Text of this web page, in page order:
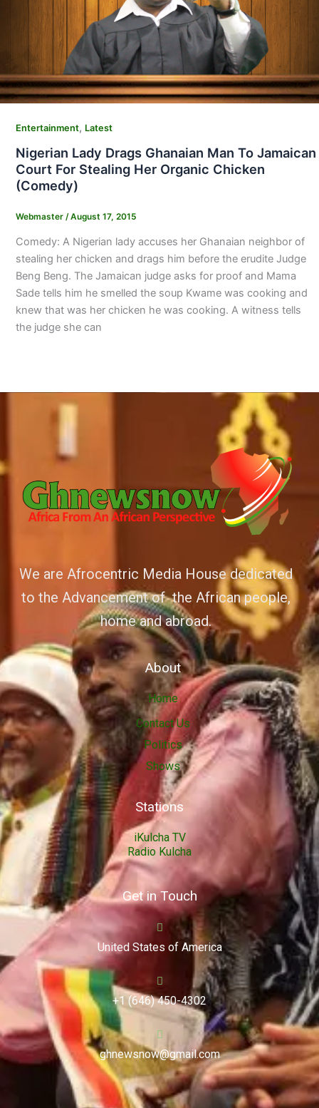
Entertainment, Latest
Nigerian Lady Drags Ghanaian Man To Jamaican
Court For Stealing Her Organic Chicken
(Comedy)
Webmaster /August 17, 2015
Comedy: A Nigerian lady accuses her Ghanaian neighbor of
stealing her chicken and drags him before the erudite Judge
Beng Beng. The Jamaican judge asks for proof and Mama
Sade tells him he smelled the soup Kwame was cooking and
knew that was her chicken he was cooking. A witness tells
the judge she can
We are Afrocentric Media House dedicated
to the Advancement of the African people,
home and abroad.
About
Home
Contact Us
Politics
Shows
Stations
iKulcha TV
Radio Kulcha
Get in Touch
United States of America
+1 (646) 450-4302
ghnewsnow@gmail.com